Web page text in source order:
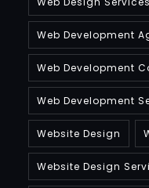
Web Development
Web Development
Web Development
Website Design
Website Design